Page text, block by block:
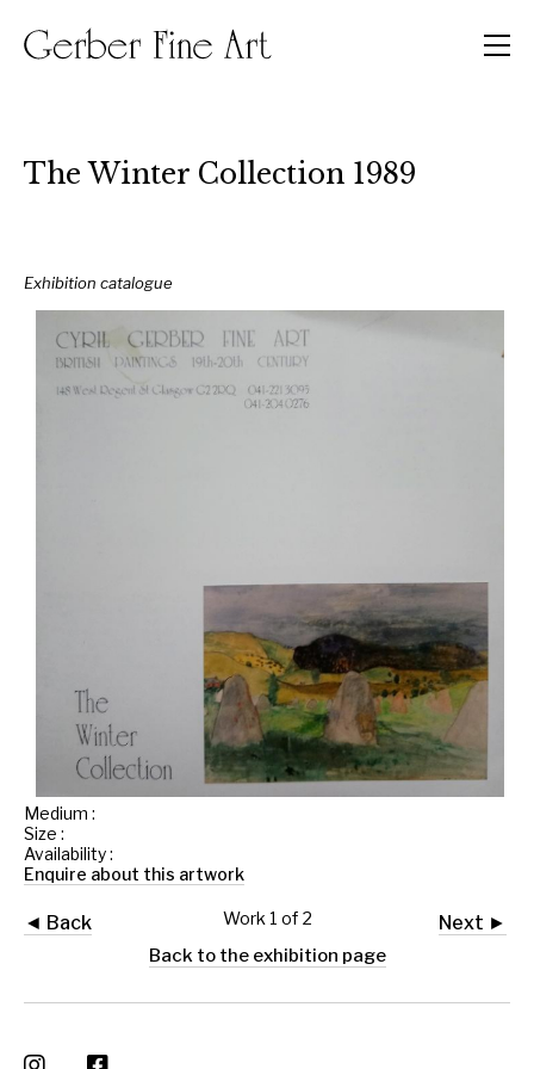
The Winter Collection 1989
Exhibition catalogue
Medium :
Size :
Availability :
Enquire about this artwork
◄ Back Next ►
Work 1 of 2
Back to the exhibition page
Menu